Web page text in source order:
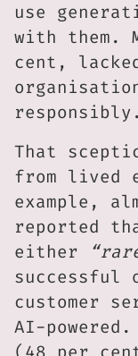
use
with them.
cent,
responsibly.
That
from lived
example,
reported
either
successful
customer
AI-